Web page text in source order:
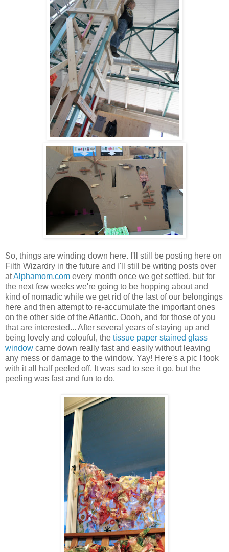
So, things are winding down here. I'll still be posting here on
Filth Wizardry in the future and I'll still be writing posts over
atAlphamom.com every month once we get settled, but for
the next few weeks we're going to be hopping about and
kind of nomadic while we get rid of the last of our belongings
here and then attempt to re-accumulate the important ones
on the other side of the Atlantic. Oooh, and for those of you
that are interested... After several years of staying up and
being lovely and colouful, the tissue paper stained glass
window came down really fast and easily without leaving
any mess or damage to the window. Yay! Here's a pic I took
with it all half peeled off. It was sad to see it go, but the
peeling was fast and fun to do.